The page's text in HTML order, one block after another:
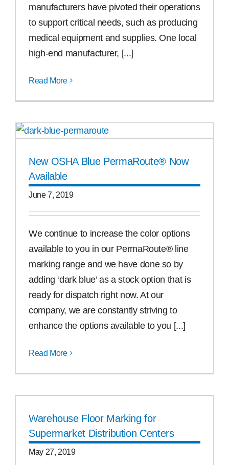
manufacturers have pivoted their operations
to support critical needs, such as producing
medical equipment and supplies. One local
high-end manufacturer, [...]
Read More
New OSHA Blue PermaRoute® Now
Available
June 7, 2019
We continue to increase the color options
available to you in our PermaRoute® line
marking range and we have done so by
adding ‘dark blue’ as a stock option that is
ready for dispatch right now. At our
company, we are constantly striving to
enhance the options available to you [...]
Read More
Warehouse Floor Marking for
Supermarket Distribution Centers
May 27, 2019